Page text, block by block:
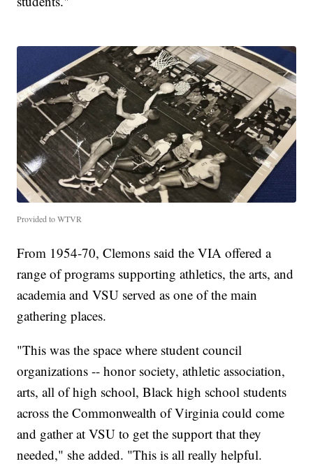
Provided to WTVR
From 1954-70, Clemons said the VIA offered a
range of programs supporting athletics, the arts, and
academia and VSU served as one of the main
gathering places.
"This was the space where student council
organizations -- honor society, athletic association,
arts, all of high school, Black high school students
across the Commonwealth of Virginia could come
and gather at VSU to get the support that they
needed," she added. "This is all really helpful.